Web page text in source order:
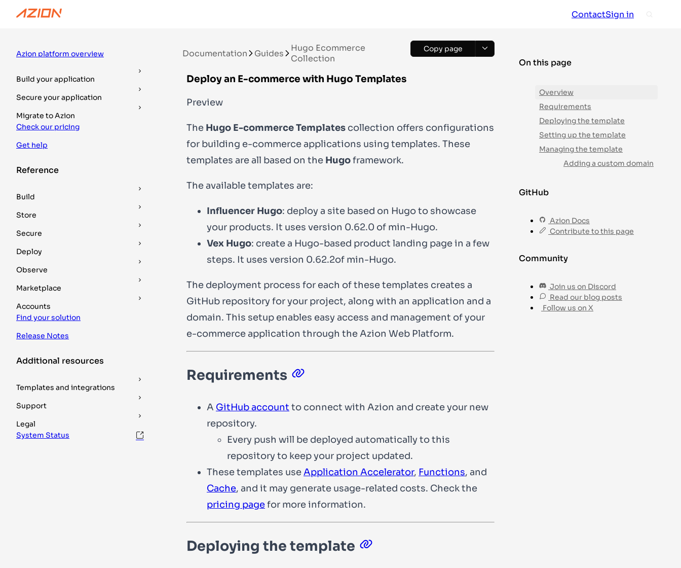
ContactSign in
Azion platform overview
Build your application
Secure your application
Migrate to Azion
Check our pricing
Get help
Reference
Build
Store
Secure
Deploy
Observe
Marketplace
Accounts
Find your solution
Release Notes
Additional resources
Templates and integrations
Support
Legal
System Status
Documentation Guides
Hugo Ecommerce
Collection
Copy page
Deploy an E-commerce with Hugo Templates
Preview
The Hugo E-commerce Templates collection offers configurations
for building e-commerce applications using templates. These
templates are all based on the Hugoframework.
The available templates are:
Influencer Hugo: deploy a site based on Hugo to showcase
your products. It uses version 0.62.0 of min-Hugo.
Vex Hugo: create a Hugo-based product landing page in a few
steps. It uses version 0.62.2of min-Hugo.
The deployment process for each of these templates creates a
GitHub repository for your project, along with an application and a
domain. This setup enables easy access and management of your
e-commerce application through the Azion Web Platform.
Requirements
A GitHub account to connect with Azion and create your new
repository.
Every push will be deployed automatically to this
repository to keep your project updated.
These templates useApplication Accelerator, Functions, and
Cache, and it may generate usage-related costs. Check the
pricing pagefor more information.
Deploying the template
On this page
Overview
Requirements
Deploying the template
Setting up the template
Managing the template
Adding a custom domain
GitHub
Azion Docs
Contribute to this page
Community
Join us on Discord
Read our blog posts
Follow us on X